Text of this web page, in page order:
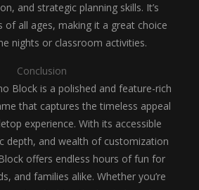
and strategic planning skills. It’s
of all ages, making it a great choice
nights or classroom activities.
Conclusion
Block is a polished and feature-rich
that captures the timeless appeal
experience. With its accessible
depth, and wealth of customization
offers endless hours of fun for
and families alike. Whether you’re